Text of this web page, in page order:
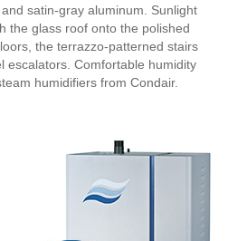
satin-gray aluminum. Sunlight
the glass roof onto the polished
the terrazzo-patterned stairs
escalators. Comfortable humidity
humidifiers from Condair.